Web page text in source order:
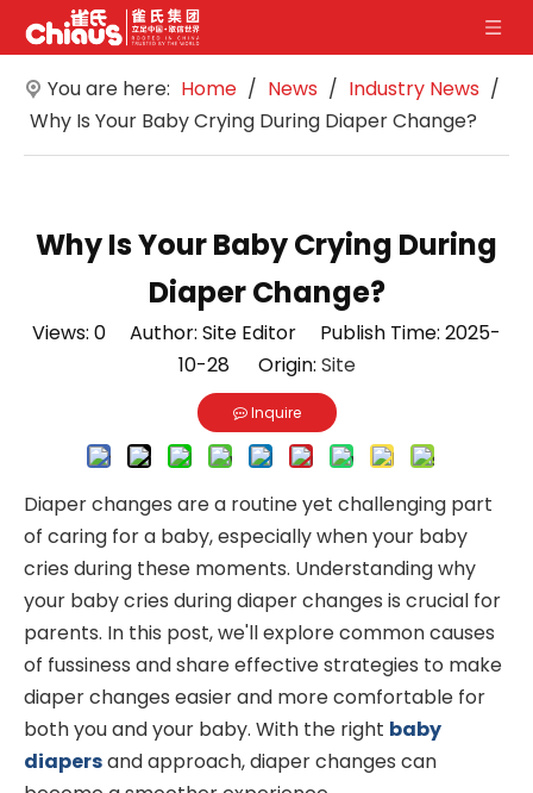
You are here: Home / News / Industry News /
Why Is Your Baby Crying During Diaper Change?
Why Is Your Baby Crying During
Diaper Change?
Views: 0 Author: Site Editor Publish Time: 2025-
10-28 Origin: Site
Inquire
Diaper changes are a routine yet challenging part
of caring for a baby, especially when your baby
cries during these moments. Understanding why
your baby cries during diaper changes is crucial for
parents. In this post, we'll explore common causes
of fussiness and share effective strategies to make
diaper changes easier and more comfortable for
both you and your baby. With the right baby
diapersand approach, diaper changes can